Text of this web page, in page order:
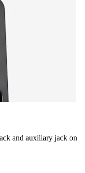
and auxiliary jack on